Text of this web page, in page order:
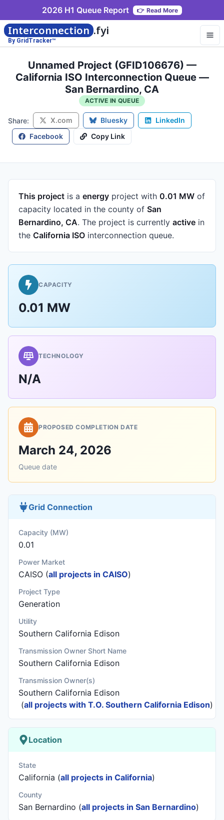
2026 H1 Queue Report 👉 Read More
Interconnection .fyi
By GridTracker™
Unnamed Project (GFID106676) —
California ISO Interconnection Queue —
San Bernardino, CA
ACTIVE IN QUEUE
Share: X.com Bluesky
LinkedIn
Facebook
Copy Link
This project is a energy project with 0.01 MW of
capacity located in the county of San
Bernardino, CA. The project is currently active in
the California ISO interconnection queue.
CAPACITY
0.01 MW
TECHNOLOGY
N/A
PROPOSED COMPLETION DATE
March 24, 2026
Queue date
Grid Connection
Capacity (MW)
0.01
Power Market
CAISO (all projects in CAISO)
Project Type
Generation
Utility
Southern California Edison
Transmission Owner Short Name
Southern California Edison
Transmission Owner(s)
Southern California Edison
(all projects with T.O. Southern California Edison)
Location
State
California (all projects in California)
County
San Bernardino (all projects in San Bernardino)